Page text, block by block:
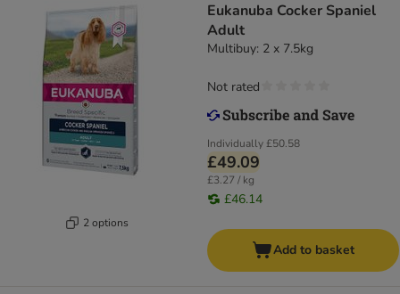
2 options
Eukanuba Cocker Spaniel
Adult
Multibuy: 2 x 7.5kg
Individually£50.58
£49.09
£3.27 / kg
£46.14
Not rated
Add to basket